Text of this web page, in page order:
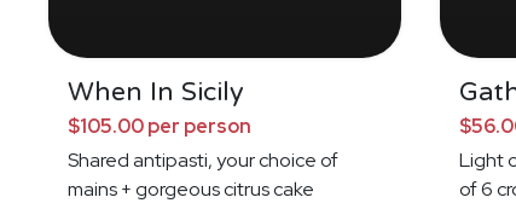
When In Sicily
$105.00 per person
Shared antipasti, your choice of
mains + gorgeous citrus cake
Light
of 6